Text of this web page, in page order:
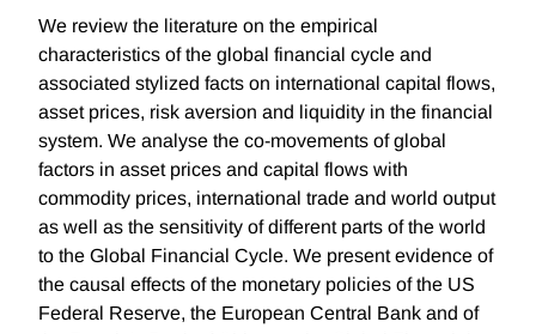
We review the literature on the empirical
characteristics of the global financial cycle and
associated stylized facts on international capital flows,
asset prices, risk aversion and liquidity in the financial
system. We analyse the co-movements of global
factors in asset prices and capital flows with
commodity prices, international trade and world output
as well as the sensitivity of different parts of the world
to the Global Financial Cycle. We present evidence of
the causal effects of the monetary policies of the US
Federal Reserve, the European Central Bank and of